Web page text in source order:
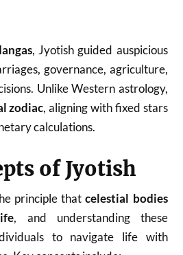
, Jyotish guided auspicious
governance, agriculture,
Unlike Western astrology,
zodiac, aligning with fixed stars
calculations.
of Jyotish
principle thatcelestial bodies
, and understanding these
to navigate life with